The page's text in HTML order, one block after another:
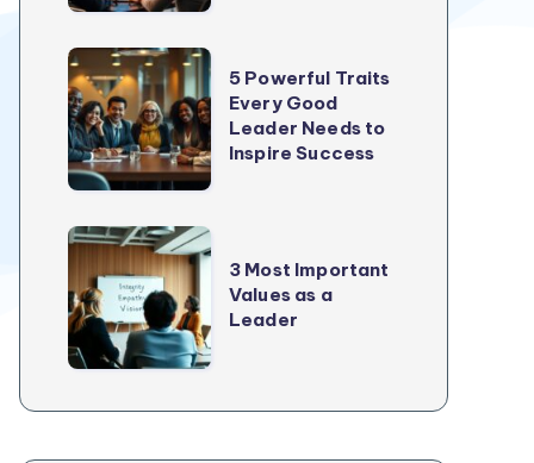
Playbook
For
Growth
In
2025
5
Powerful
Traits
Every
Good
Leader
Needs
to
Inspire
Success
5 Powerful Traits
Every Good
Leader Needs to
Inspire Success
3
Most
Important
Values
as
a
3 Most Important
Values as a
Leader